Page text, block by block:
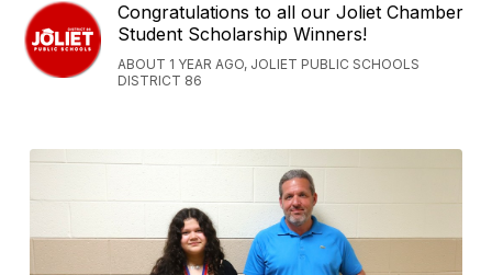
Congratulations to all our Joliet Chamber
Student Scholarship Winners!
ABOUT 1 YEAR AGO, JOLIET PUBLIC SCHOOLS
DISTRICT 86